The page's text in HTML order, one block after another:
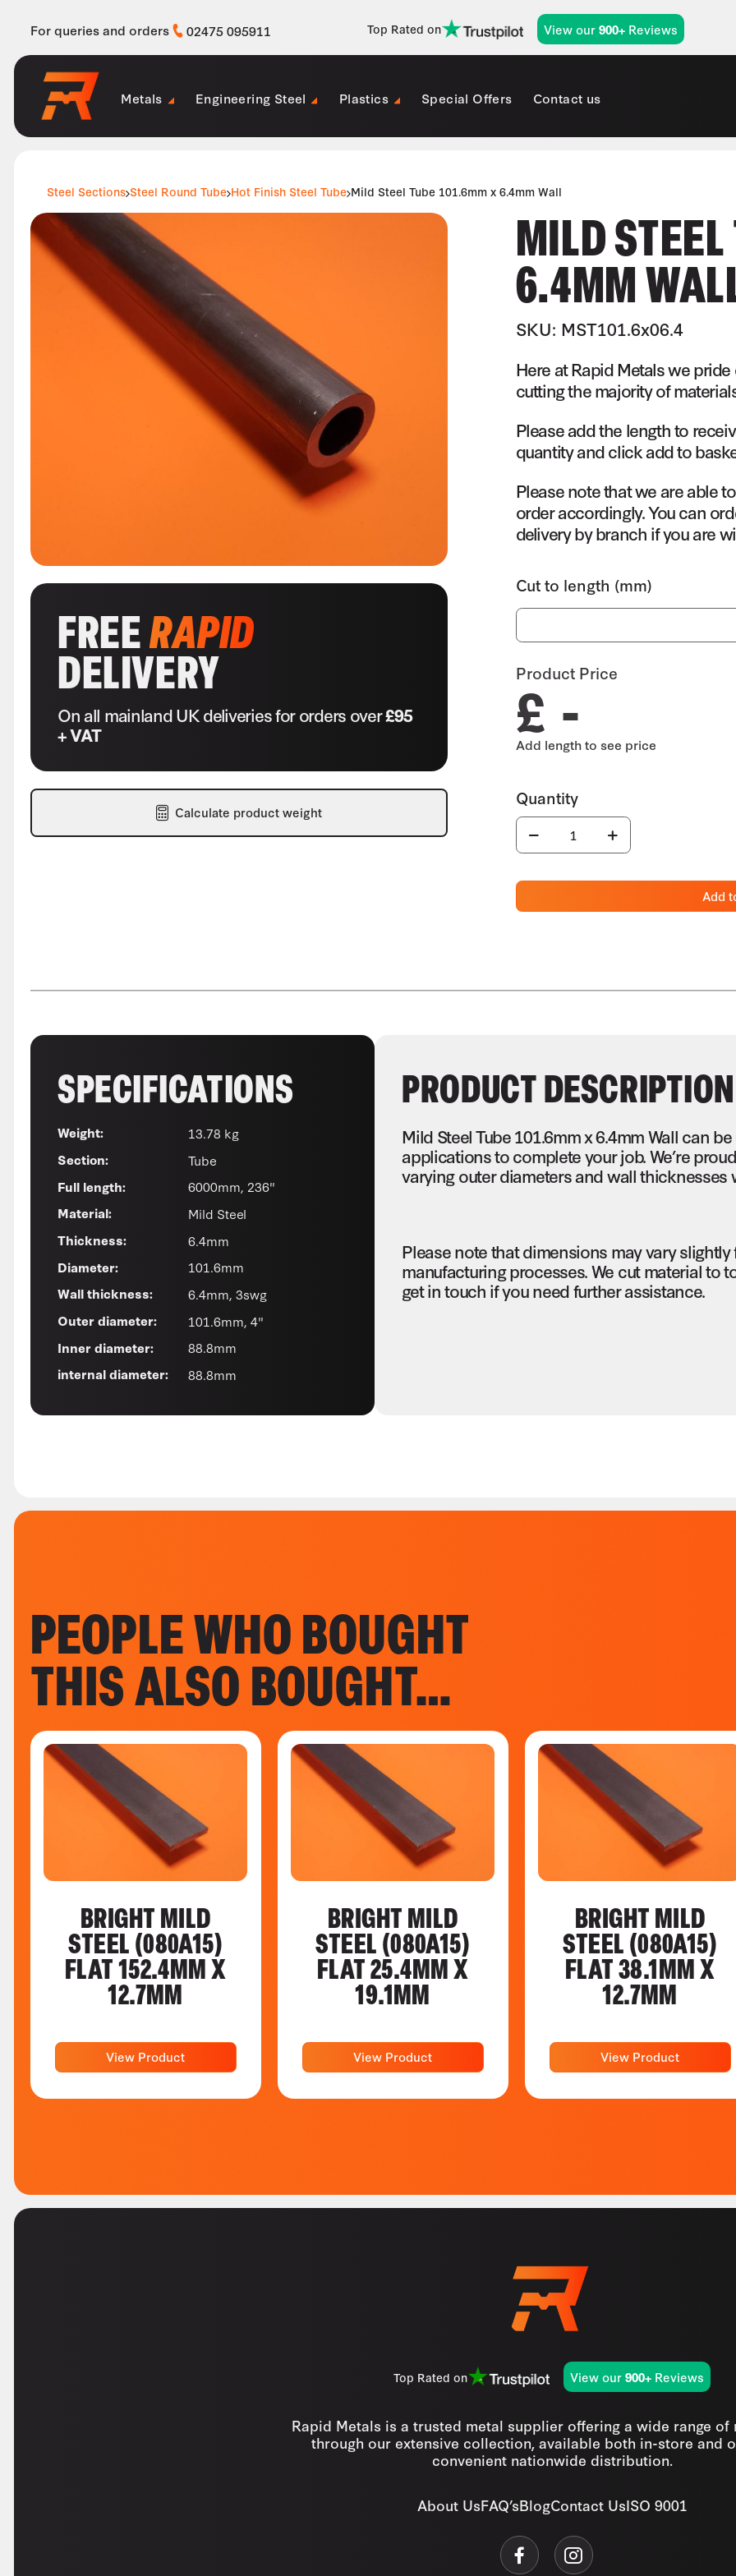
For queries and orders 02475 095911 Top Rated on View our900+ Reviews
Metals Engineering Steel Plastics Special Offers Contact us
Steel Sections Steel Round Tube Hot Finish Steel Tube Mild Steel Tube 101.6mm x 6.4mm Wall
FREERAPID
DELIVERY
On all mainland UK deliveries for orders over£95
+ VAT
Calculate product weight
MILD
6.4MM
SKU: MST101.6x06.4
Here at Rapid Metals we
cutting the majority of
Please add the length to
quantity and click add to
Please note that we are able
order accordingly. You can
delivery by branch if you are
Cut to length (mm)
Product Price
£ -
Add
SPECIFICATIONS
Weight: 13.78 kg
Section: Tube
Full length: 6000mm, 236"
Material: Mild Steel
Thickness: 6.4mm
Diameter: 101.6mm
Wall thickness: 6.4mm, 3swg
Outer diameter: 101.6mm, 4"
Inner diameter: 88.8mm
internal diameter: 88.8mm
PRODUCT DESCRIPTION
Mild Steel Tube 101.6mm x 6.4mm Wall can
applications to complete your job. We’re
varying outer diameters and wall thicknesses
Please note that dimensions may vary
manufacturing processes. We cut material to
get in touch if you need further assistance.
PEOPLE WHO BOUGHT
THIS ALSO BOUGHT…
BRIGHT MILD
STEEL (080A15)
FLAT 152.4MM X
12.7MM
View Product
BRIGHT MILD
STEEL (080A15)
FLAT 25.4MM X
19.1MM
View Product
BRIGHT MILD
STEEL (080A15)
FLAT 38.1MM X
12.7MM
View Product
Top Rated on View our 900+Reviews
Rapid Metals is a trusted metal supplier offering a wide range of
through our extensive collection, available both in-store and
convenient nationwide distribution.
About UsFAQ’sBlogContact UsISO 9001